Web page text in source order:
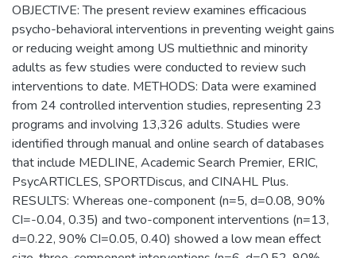
OBJECTIVE: The present review examines efficacious
psycho-behavioral interventions in preventing weight gains
or reducing weight among US multiethnic and minority
adults as few studies were conducted to review such
interventions to date. METHODS: Data were examined
from 24 controlled intervention studies, representing 23
programs and involving 13,326 adults. Studies were
identified through manual and online search of databases
that include MEDLINE, Academic Search Premier, ERIC,
PsycARTICLES, SPORTDiscus, and CINAHL Plus.
RESULTS: Whereas one-component (n=5, d=0.08, 90%
CI=-0.04, 0.35) and two-component interventions (n=13,
d=0.22, 90% CI=0.05, 0.40) showed a low mean effect